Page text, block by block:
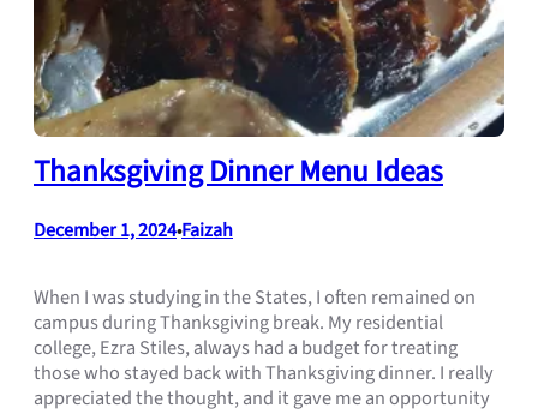
Thanksgiving Dinner Menu Ideas
December 1, 2024•Faizah
When I was studying in the States, I often remained on
campus during Thanksgiving break. My residential
college, Ezra Stiles, always had a budget for treating
those who stayed back with Thanksgiving dinner. I really
appreciated the thought, and it gave me an opportunity